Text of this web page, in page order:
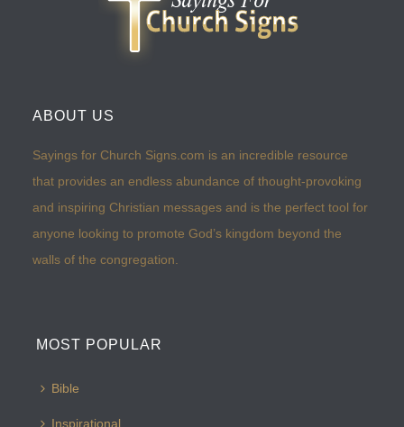
ABOUT US
Sayings for Church Signs.com is an incredible resource
that provides an endless abundance of thought-provoking
and inspiring Christian messages and is the perfect tool for
anyone looking to promote God’s kingdom beyond the
walls of the congregation.
MOST POPULAR
Bible
Inspirational